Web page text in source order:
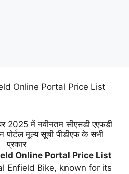
Online Portal Price List
2025 में नवीनतम सीएसडी एएफडी
मूल्य सूची पीडीएफ के सभी
प्रकार
Online Portal Price List
Enfield Bike, known for its